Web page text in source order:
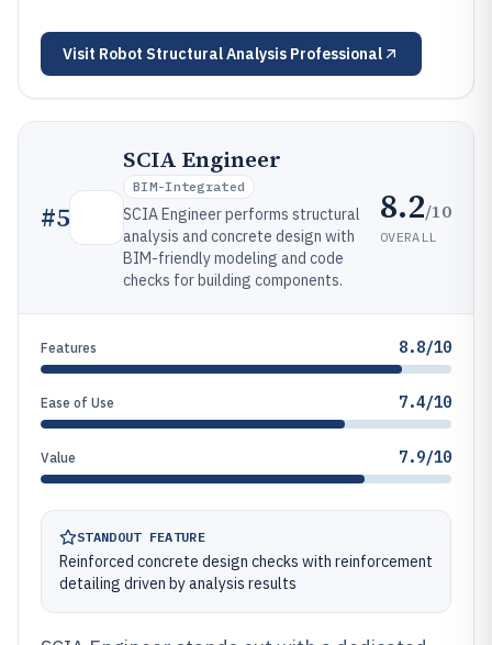
Visit Robot Structural Analysis Professional
#5
SCIA Engineer
BIM-Integrated
SCIA Engineer performs structural
analysis and concrete design with
BIM-friendly modeling and code
checks for building components.
8.2/10
OVERALL
Features 8.8/10
Ease of Use 7.4/10
Value 7.9/10
STANDOUT FEATURE
Reinforced concrete design checks with reinforcement
detailing driven by analysis results